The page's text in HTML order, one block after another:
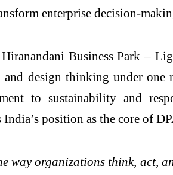
enterprise decision-
Business Park –
design thinking under one
to sustainability and
position as the core of
way organizations think, act,